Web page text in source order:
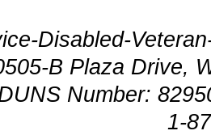
Disabled-
B Plaza Drive,
Number:
1-